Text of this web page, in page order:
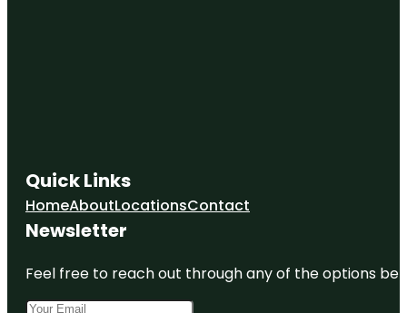
Quick Links
HomeAboutLocationsContact
Newsletter
Feel free to reach out through any of the options